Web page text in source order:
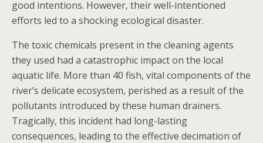
good intentions. However, their well-intentioned
efforts led to a shocking ecological disaster.
The toxic chemicals present in the cleaning agents
they used had a catastrophic impact on the local
aquatic life. More than 40 fish, vital components of the
river’s delicate ecosystem, perished as a result of the
pollutants introduced by these human drainers.
Tragically, this incident had long-lasting
consequences, leading to the effective decimation of